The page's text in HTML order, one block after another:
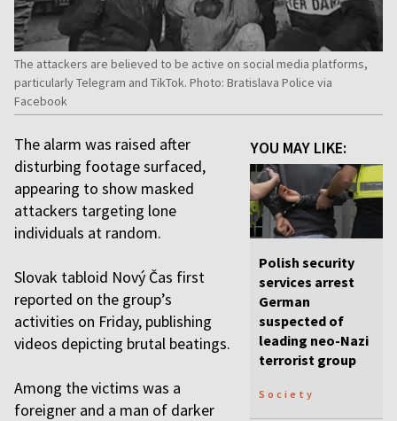
The attackers are believed to be active on social media platforms,
particularly Telegram and TikTok. Photo: Bratislava Police via
Facebook
YOU MAY LIKE:
Polish security
services arrest
German
suspected of
leading neo-Nazi
terrorist group
Society
The alarm was raised after
disturbing footage surfaced,
appearing to show masked
attackers targeting lone
individuals at random.
Slovak tabloid Nový Čas first
reported on the group’s
activities on Friday, publishing
videos depicting brutal beatings.
Among the victims was a
foreigner and a man of darker